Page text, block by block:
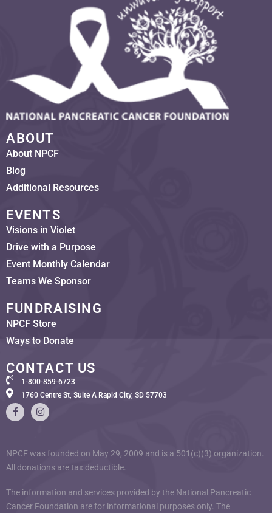
ABOUT
About NPCF
Blog
Additional Resources
EVENTS
Visions in Violet
Drive with a Purpose
Event Monthly Calendar
Teams We Sponsor
FUNDRAISING
NPCF Store
Ways to Donate
CONTACT US
1-800-859-6723
1760 Centre St, Suite A Rapid City, SD 57703
NPCF was founded on May 29, 2009 and is a 501(c)(3) organization.
All donations are tax deductible.
The information and services provided by the National Pancreatic
Cancer Foundation are for informational purposes only. The